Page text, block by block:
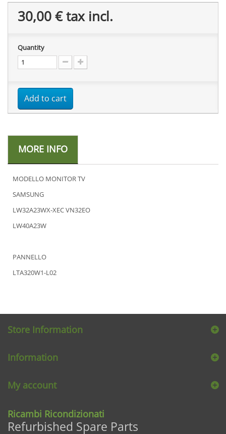
30,00 €tax incl.
Quantity
Add to cart
MORE INFO
MODELLO MONITOR TV
SAMSUNG
LW32A23WX-XEC VN32EO
LW40A23W
PANNELLO
LTA320W1-L02
Store Information
Information
My account
Ricambi Ricondizionati
Refurbished Spare Parts